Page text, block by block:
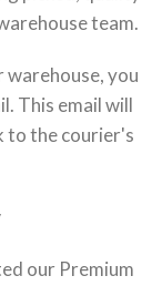
team.
warehouse, you
This email will
to the courier's
our Premium